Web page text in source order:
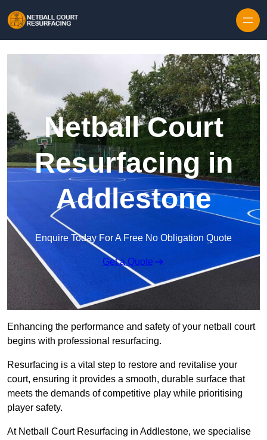
Netball Court
Resurfacing in
Addlestone
Enquire Today For A Free No Obligation Quote
Get a Quote
Enhancing the performance and safety of your netball court
begins with professional resurfacing.
Resurfacing is a vital step to restore and revitalise your
court, ensuring it provides a smooth, durable surface that
meets the demands of competitive play while prioritising
player safety.
At Netball Court Resurfacing in Addlestone, we specialise